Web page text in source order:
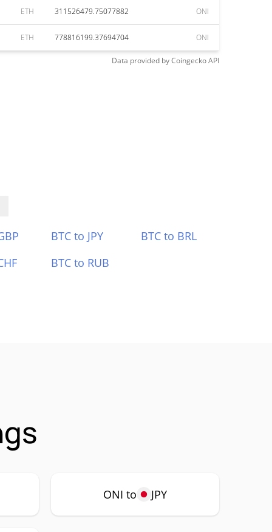
ETH 311526479.75077882 ONI
ETH 778816199.37694704 ONI
Data provided byCoingeckoAPI
BTC to JPY
BTC to BRL
BTC to RUB
ONI to JPY